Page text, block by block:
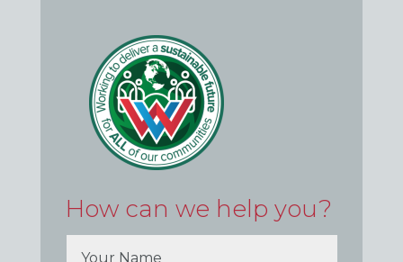
How can we help you?